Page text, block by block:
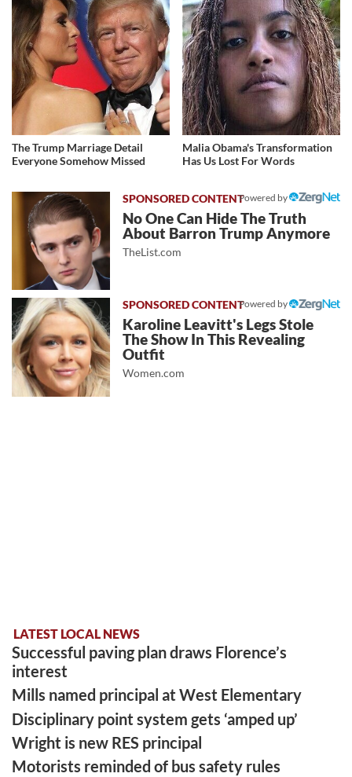
The Trump Marriage Detail
Everyone Somehow Missed
Malia Obama's Transformation
Has Us Lost For Words
Powered by
No One Can Hide The Truth
About Barron Trump Anymore
TheList.com
Powered by
Karoline Leavitt's Legs Stole
The Show In This Revealing
Outfit
Women.com
LATEST LOCAL NEWS
Successful paving plan draws Florence’s
interest
Mills named principal at West Elementary
Disciplinary point system gets ‘amped up’
Wright is new RES principal
Motorists reminded of bus safety rules